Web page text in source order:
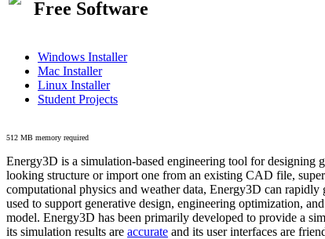
Free Software
Windows Installer
Mac Installer
Linux Installer
Student Projects
512 MB memory required
Energy3D is a simulation-based engineering tool for designing
looking structure or import one from an existing CAD file,
computational physics and weather data, Energy3D can
used to support generative design, engineering optimization,
model. Energy3D has been primarily developed to provide a
its simulation results are accurate and its user interfaces are